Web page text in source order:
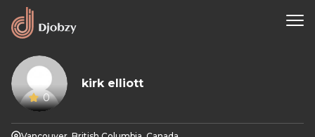
0
kirk elliott